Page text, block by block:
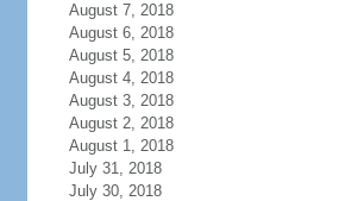
August 7, 2018
August 6, 2018
August 5, 2018
August 4, 2018
August 3, 2018
August 2, 2018
August 1, 2018
July 31, 2018
July 30, 2018